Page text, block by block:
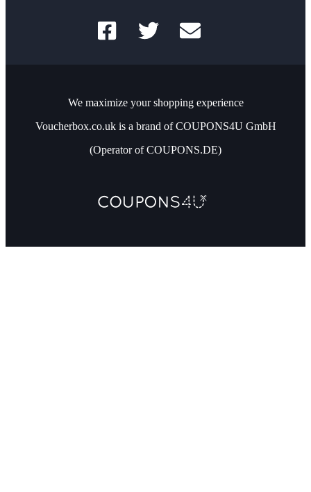
We maximize your shopping experience
Voucherbox.co.uk is a brand of COUPONS4U GmbH
(Operator of COUPONS.DE)